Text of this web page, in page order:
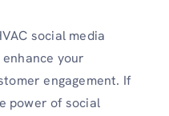
social media
your
engagement. If
power of social